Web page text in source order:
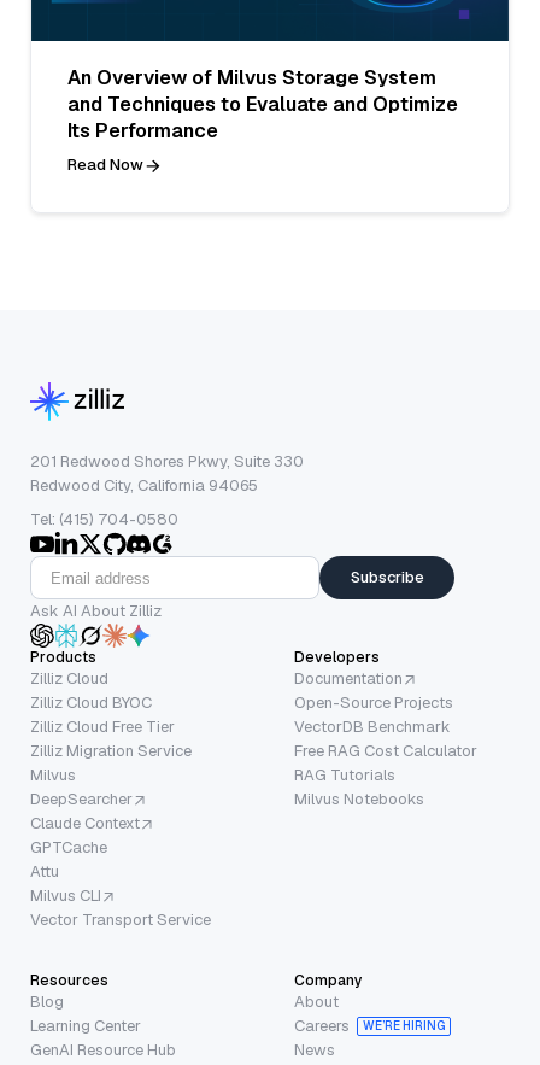
An Overview of Milvus Storage System
and Techniques to Evaluate and Optimize
Its Performance
Read Now
201 Redwood Shores Pkwy, Suite 330
Redwood City, California 94065
Tel: (415) 704-0580
Subscribe
Ask AI About Zilliz
Products
Zilliz Cloud
Zilliz Cloud BYOC
Zilliz Cloud Free Tier
Zilliz Migration Service
Milvus
DeepSearcher
Claude Context
GPTCache
Attu
Milvus CLI
Vector Transport Service
Developers
Documentation
Open-Source Projects
VectorDB Benchmark
Free RAG Cost Calculator
RAG Tutorials
Milvus Notebooks
Resources
Blog
Learning Center
GenAI Resource Hub
Company
About
Careers
WE’RE HIRING
News